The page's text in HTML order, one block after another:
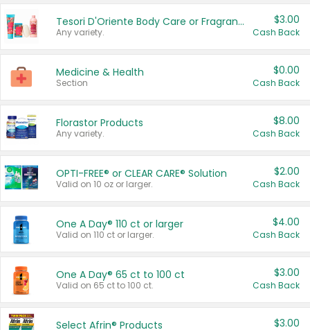
Tesori D'Oriente Body Care or Fragrance
Any variety.
$3.00
Cash Back
Medicine & Health
Section
$0.00
Cash Back
Florastor Products
Any variety.
$8.00
Cash Back
OPTI-FREE® or CLEAR CARE® Solution
Valid on 10 oz or larger.
$2.00
Cash Back
One A Day® 110 ct or larger
Valid on 110 ct or larger.
$4.00
Cash Back
One A Day® 65 ct to 100 ct
Valid on 65 ct to 100 ct.
$3.00
Cash Back
Select Afrin® Products $3.00